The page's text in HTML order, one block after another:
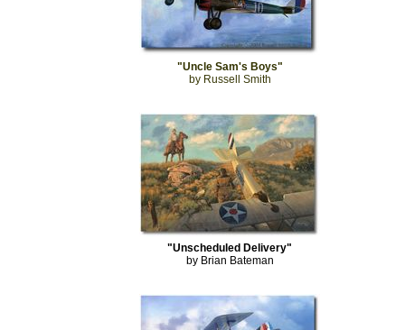
"Uncle Sam's Boys"
by Russell Smith
"Unscheduled Delivery"
by Brian Bateman